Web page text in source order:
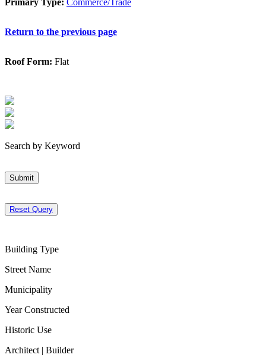
Return to the previous page
Roof Form: Flat
Search by Keyword
Submit
Reset Query
Building Type
Street Name
Municipality
Year Constructed
Historic Use
Architect | Builder